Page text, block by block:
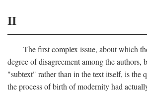
II
The first complex issue, about which
degree of disagreement among the authors,
"subtext" rather than in the text itself, is the
the process of birth of modernity had